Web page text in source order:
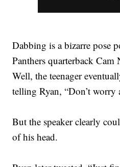
Dabbing is a bizarre pose
Panthers quarterback
Well, the teenager
telling Ryan, “Don’t worry
But the speaker clearly
of his head.